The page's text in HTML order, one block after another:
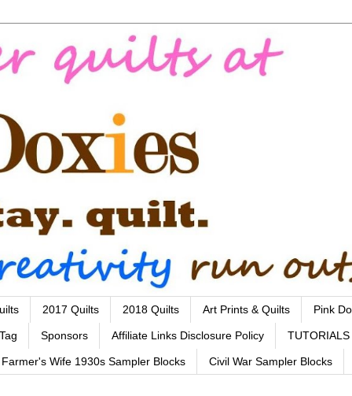
2017 Quilts 2018 Quilts Art Prints & Quilts Pink
Sponsors Affiliate Links Disclosure Policy TUTORIALS
Farmer's Wife 1930s Sampler Blocks Civil War Sampler Blocks